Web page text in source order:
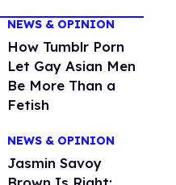
NEWS & OPINION
How Tumblr Porn
Let Gay Asian Men
Be More Than a
Fetish
NEWS & OPINION
Jasmin Savoy